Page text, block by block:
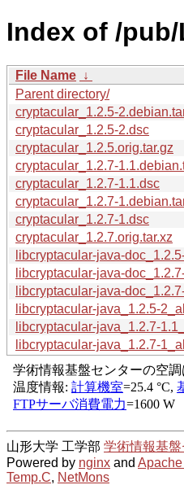
Index of /
File Name ↓
Parent directory/
cryptacular_1.2.5-
cryptacular_1.2.5-2.dsc
cryptacular_1.2.5.orig.tar.gz
cryptacular_1.2.7-
cryptacular_1.2.7-1.1.dsc
cryptacular_1.2.7-
cryptacular_1.2.7-1.dsc
cryptacular_1.2.7.orig.tar.xz
libcryptacular-java-
libcryptacular-java-
libcryptacular-java-
libcryptacular-java_1.2.5-
libcryptacular-java_1.2.7-
libcryptacular-java_1.2.7-
山形大学 工学部 学術情報基
Powered by nginx and
Temp.C, NetMons